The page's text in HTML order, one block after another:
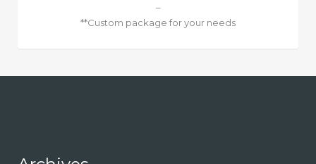
–
**Custom package for your needs